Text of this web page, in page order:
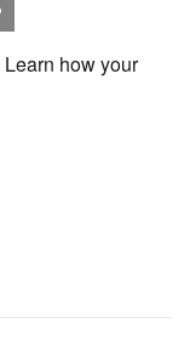
Learn how your